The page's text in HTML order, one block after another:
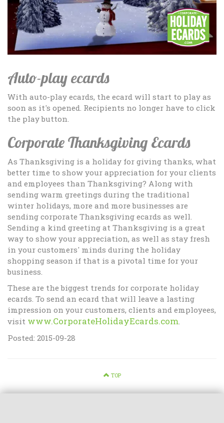
Auto-play ecards
With auto-play ecards, the ecard will start to play as
soon as it's opened. Recipients no longer have to click
the play button.
Corporate Thanksgiving Ecards
As Thanksgiving is a holiday for giving thanks, what
better time to show your appreciation for your clients
and employees than Thanksgiving? Along with
sending warm greetings during the traditional
winter holidays, more and more businesses are
sending corporate Thanksgiving ecards as well.
Sending a kind greeting at Thanksgiving is a great
way to show your appreciation, as well as stay fresh
in your customers' minds during the holiday
shopping season if that is a pivotal time for your
business.
These are the biggest trends for corporate holiday
ecards. To send an ecard that will leave a lasting
impression on your customers, clients and employees,
visit www.CorporateHolidayEcards.com.
Posted: 2015-09-28
TOP